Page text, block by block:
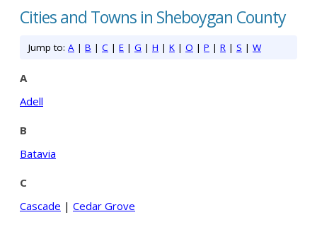
Cities and Towns in Sheboygan County
Jump to: A | B | C | E | G | H | K | O | P | R | S | W
A
Adell
B
Batavia
C
Cascade | Cedar Grove